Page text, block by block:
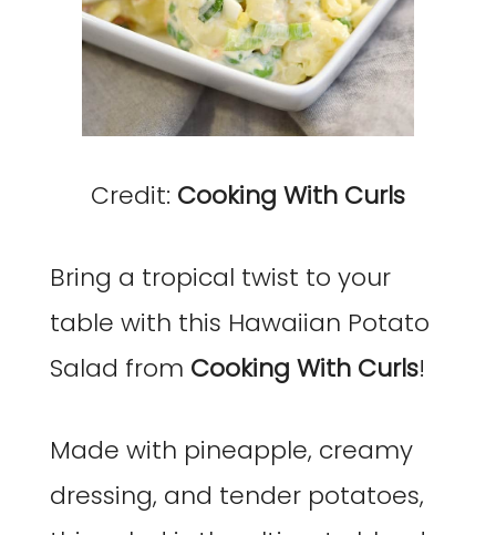
Credit: Cooking With Curls
Bring a tropical twist to your
table with this Hawaiian Potato
Salad from Cooking With Curls!
Made with pineapple, creamy
dressing, and tender potatoes,